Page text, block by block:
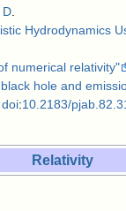
D.
Hydrodynamics
numerical relativity"
hole and
doi:10.2183/
Relativity